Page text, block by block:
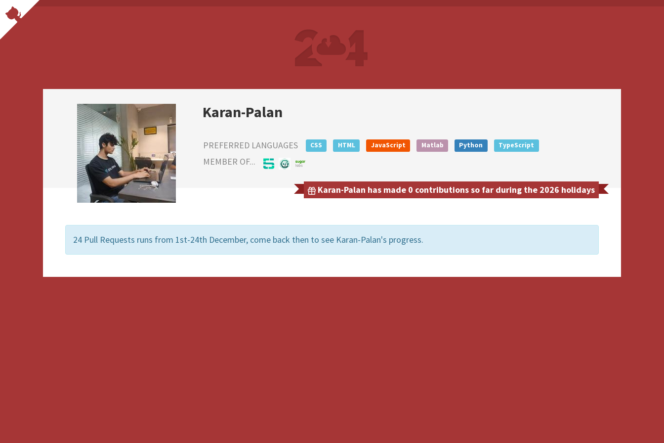
Karan-Palan
PREFERRED LANGUAGES CSS HTML JavaScript Matlab Python TypeScript
MEMBER OF...
Karan-Palan has made 0 contributions so far during the 2026 holidays
24 Pull Requests runs from 1st-24th December, come back then to see Karan-Palan's progress.